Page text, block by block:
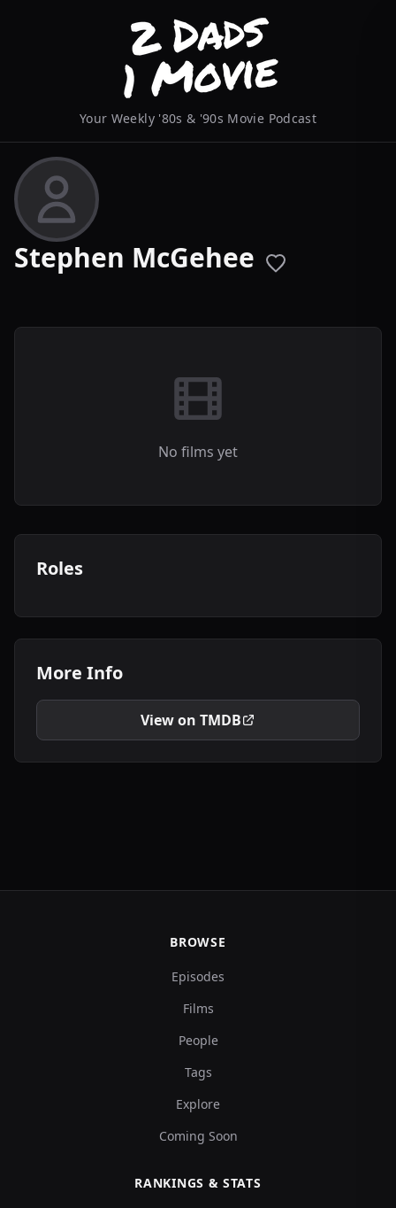
Your Weekly '80s & '90s Movie Podcast
Stephen McGehee
No films yet
Roles
More Info
View on TMDB
BROWSE
Episodes
Films
People
Tags
Explore
Coming Soon
RANKINGS & STATS